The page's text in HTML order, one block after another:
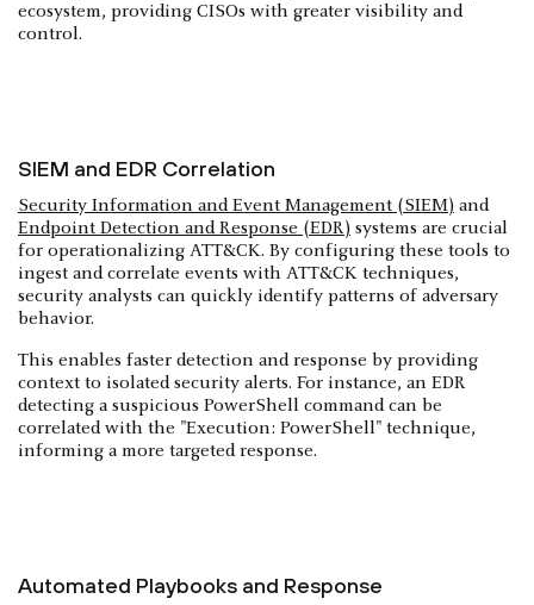
ecosystem, providing CISOs with greater visibility and
control.
SIEM and EDR Correlation
Security Information and Event Management (SIEM) and
Endpoint Detection and Response (EDR) systems are crucial
for operationalizing ATT&CK. By configuring these tools to
ingest and correlate events with ATT&CK techniques,
security analysts can quickly identify patterns of adversary
behavior.
This enables faster detection and response by providing
context to isolated security alerts. For instance, an EDR
detecting a suspicious PowerShell command can be
correlated with the "Execution: PowerShell" technique,
informing a more targeted response.
Automated Playbooks and Response